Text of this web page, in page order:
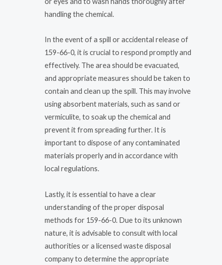
handling the chemical.
In the event of a spill or accidental release of
159-66-0, it is crucial to respond promptly and
effectively. The area should be evacuated,
and appropriate measures should be taken to
contain and clean up the spill. This may involve
using absorbent materials, such as sand or
vermiculite, to soak up the chemical and
prevent it from spreading further. It is
important to dispose of any contaminated
materials properly and in accordance with
local regulations.
Lastly, it is essential to have a clear
understanding of the proper disposal
methods for 159-66-0. Due to its unknown
nature, it is advisable to consult with local
authorities or a licensed waste disposal
company to determine the appropriate